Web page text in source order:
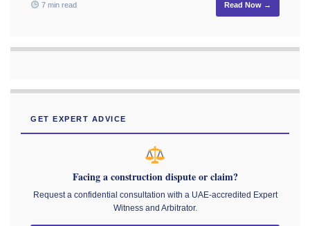
7 min read Read Now →
GET EXPERT ADVICE
Facing a construction dispute or claim?
Request a confidential consultation with a UAE-accredited Expert
Witness and Arbitrator.